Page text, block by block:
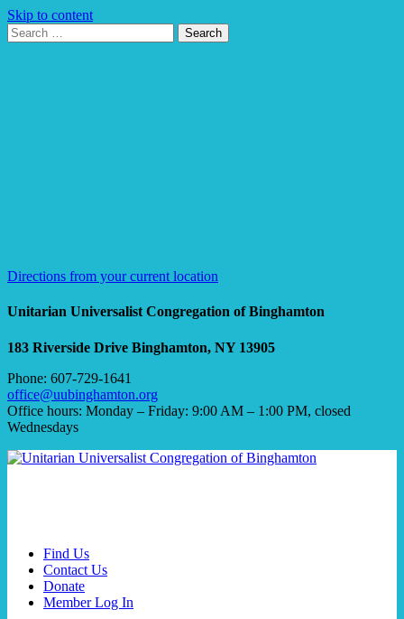
Skip to content
Search
for:
Search
Directions from your current location
Unitarian Universalist Congregation of Binghamton
183 Riverside Drive Binghamton, NY 13905
Phone: 607-729-1641
office@uubinghamton.org
Office hours: Monday – Friday: 9:00 AM – 1:00 PM, closed
Wednesdays
Find Us
Contact Us
Donate
Member Log In